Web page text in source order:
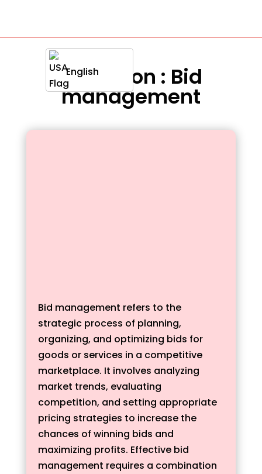
English
Definition : Bid
management
Bid management refers to the
strategic process of planning,
organizing, and optimizing bids for
goods or services in a competitive
marketplace. It involves analyzing
market trends, evaluating
competition, and setting appropriate
pricing strategies to increase the
chances of winning bids and
maximizing profits. Effective bid
management requires a combination